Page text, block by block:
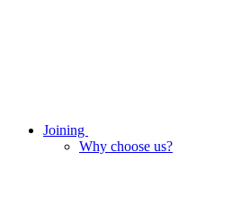
Joining
Why choose us?